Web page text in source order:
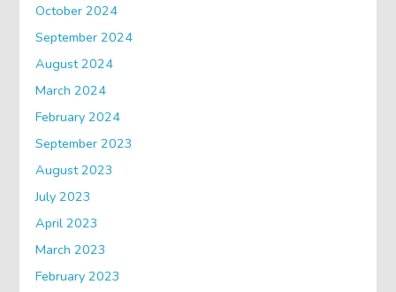
October 2024
September 2024
August 2024
March 2024
February 2024
September 2023
August 2023
July 2023
April 2023
March 2023
February 2023